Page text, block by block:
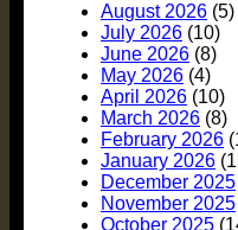
August 2026 (5)
July 2026 (10)
June 2026 (8)
May 2026 (4)
April 2026 (10)
March 2026 (8)
February 2026
January 2026
December 2025
November 2025
October 2025